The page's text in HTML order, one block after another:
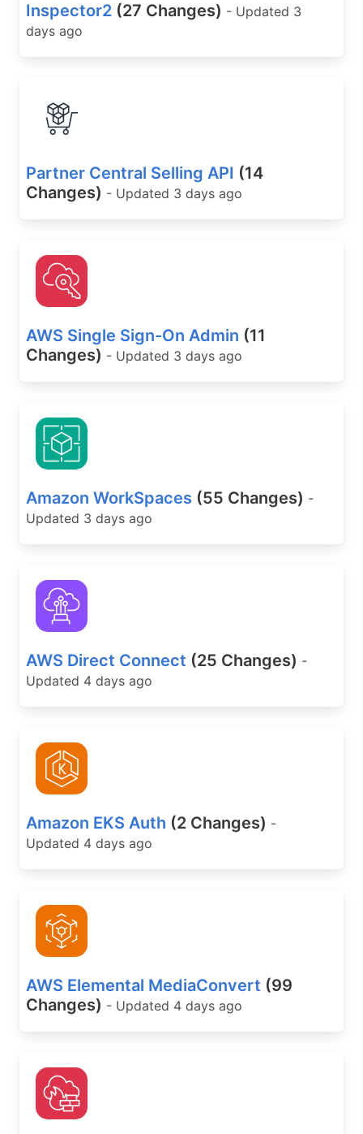
Inspector2 (27 Changes) - Updated 3
days ago
Partner Central Selling API (14
Changes) - Updated 3 days ago
AWS Single Sign-On Admin (11
Changes) - Updated 3 days ago
Amazon WorkSpaces (55 Changes) -
Updated 3 days ago
AWS Direct Connect (25 Changes) -
Updated 4 days ago
Amazon EKS Auth (2 Changes) -
Updated 4 days ago
AWS Elemental MediaConvert (99
Changes) - Updated 4 days ago